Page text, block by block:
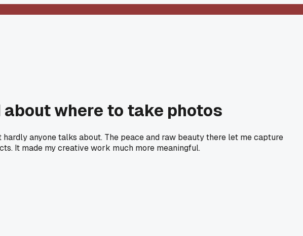
where to take photos
anyone talks about. The peace and raw beauty there let me capture
It made my creative work much more meaningful.